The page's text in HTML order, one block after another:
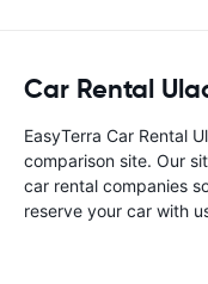
Car Rental
EasyTerra Car Rental
comparison site. Our
car rental companies
reserve your car with